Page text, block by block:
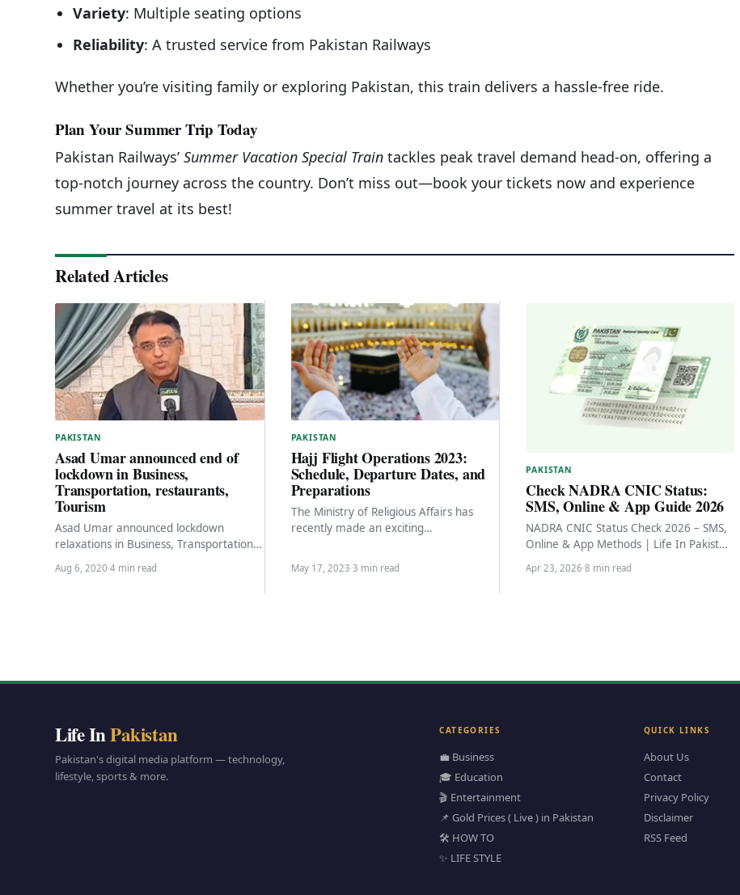
Variety: Multiple seating options
Reliability: A trusted service from Pakistan Railways
Whether you’re visiting family or exploring Pakistan, this train delivers a hassle-free ride.
Plan Your Summer Trip Today
Pakistan Railways’ Summer Vacation Special Train tackles peak travel demand head-on, offering a
top-notch journey across the country. Don’t miss out—book your tickets now and experience
summer travel at its best!
Related Articles
PAKISTAN
Asad Umar announced end of
lockdown in Business,
Transportation, restaurants,
Tourism
Asad Umar announced lockdown
relaxations in Business, Transportation,
restaurants, Tourism and others, When
COVID-19 fell in Pakistan, the
Aug 6, 2020·4 min read
PAKISTAN
Hajj Flight Operations 2023:
Schedule, Departure Dates, and
Preparations
The Ministry of Religious Affairs has
recently made an exciting
commencement of flight operations for
the government…
May 17, 2023·3 min read
PAKISTAN
Check NADRA CNIC Status:
SMS, Online & App Guide 2026
NADRA CNIC Status Check 2026 – SMS,
Online & App Methods | Life In Pakistan
–> ✅ Updated March 2026…
Apr 23, 2026·8 min read
Life InPakistan
Pakistan's digital media platform — technology,
lifestyle, sports & more.
CATEGORIES
💼 Business
🎓 Education
🎬 Entertainment
📌 Gold Prices ( Live ) in Pakistan
🛠️ HOW TO
✨ LIFE STYLE
QUICK LINKS
About Us
Contact
Privacy Policy
Disclaimer
RSS Feed